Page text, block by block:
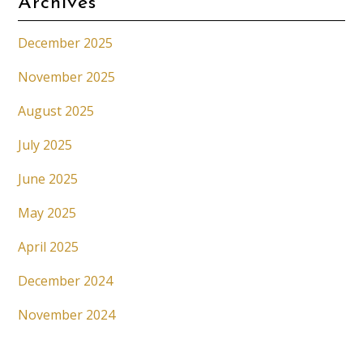
December 2025
November 2025
August 2025
July 2025
June 2025
May 2025
April 2025
December 2024
November 2024